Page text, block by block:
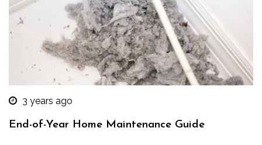
3 years ago
End-of-Year Home Maintenance Guide